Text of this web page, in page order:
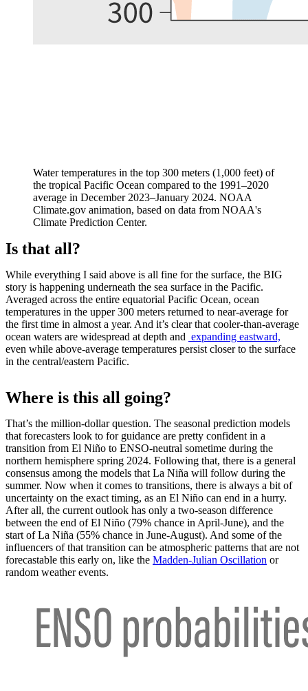
Water temperatures in the top 300 meters (1,000 feet) of
the tropical Pacific Ocean compared to the 1991–2020
average in December 2023–January 2024. NOAA
Climate.gov animation, based on data from NOAA's
Climate Prediction Center.
Is that all?
While everything I said above is all fine for the surface, the BIG
story is happening underneath the sea surface in the Pacific.
Averaged across the entire equatorial Pacific Ocean, ocean
temperatures in the upper 300 meters returned to near-average for
the first time in almost a year. And it’s clear that cooler-than-average
ocean waters are widespread at depth and expanding eastward,
even while above-average temperatures persist closer to the surface
in the central/eastern Pacific.
Where is this all going?
That’s the million-dollar question. The seasonal prediction models
that forecasters look to for guidance are pretty confident in a
transition from El Niño to ENSO-neutral sometime during the
northern hemisphere spring 2024. Following that, there is a general
consensus among the models that La Niña will follow during the
summer. Now when it comes to transitions, there is always a bit of
uncertainty on the exact timing, as an El Niño can end in a hurry.
After all, the current outlook has only a two-season difference
between the end of El Niño (79% chance in April-June), and the
start of La Niña (55% chance in June-August). And some of the
influencers of that transition can be atmospheric patterns that are not
forecastable this early on, like the Madden-Julian Oscillation or
random weather events.